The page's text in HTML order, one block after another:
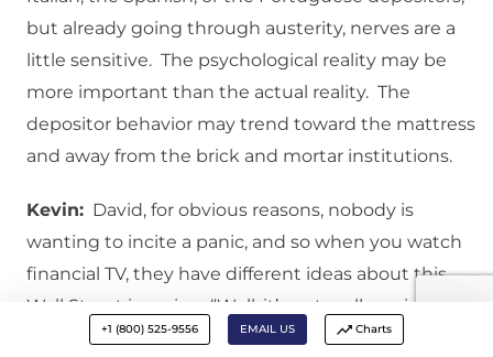
but already going through austerity, nerves are a
little sensitive. The psychological reality may be
more important than the actual reality. The
depositor behavior may trend toward the mattress
and away from the brick and mortar institutions.
Kevin: David, for obvious reasons, nobody is
wanting to incite a panic, and so when you watch
financial TV, they have different ideas about this.
Wall Street is saying, “Well, it’s not really an issue,”
and then other people, like you, are saying, “Wait a
+1 (800) 525-9556 EMAIL US Charts